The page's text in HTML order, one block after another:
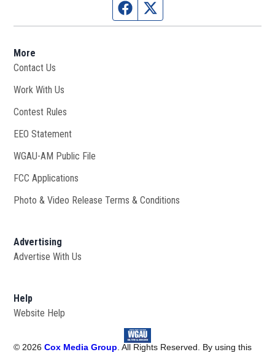
Facebook page
More
Contact Us
Work With Us
Contest Rules
EEO Statement
WGAU-AM Public File
FCC Applications
Photo & Video Release Terms & Conditions
Advertising
Advertise With Us
Help
Website Help
© 2026 Cox Media Group . All Rights Reserved. By using this